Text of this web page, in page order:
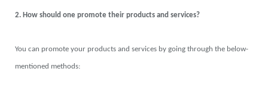
2. How should one promote their products and services?
You can promote your products and services by going through the below-
mentioned methods: